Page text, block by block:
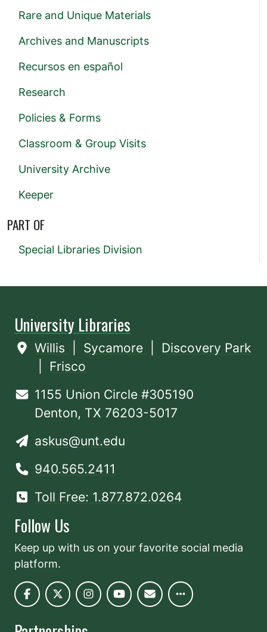
Rare and Unique Materials
Archives and Manuscripts
Recursos en español
Research
Policies & Forms
Classroom & Group Visits
University Archive
Keeper
PART OF
Special Libraries Division
University Libraries
Willis Sycamore
Discovery Park
Frisco
1155 Union Circle #305190
Denton, TX 76203-5017
askus@unt.edu
940.565.2411
Toll Free: 1.877.872.0264
Follow Us
Keep up with us on your favorite social media
platform.